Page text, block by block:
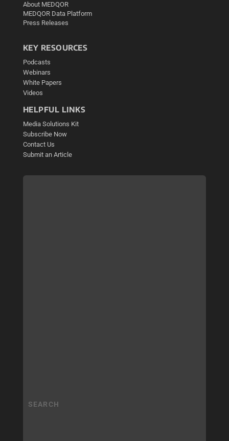
About MEDQOR
MEDQOR Data Platform
Press Releases
KEY RESOURCES
Podcasts
Webinars
White Papers
Videos
HELPFUL LINKS
Media Solutions Kit
Subscribe Now
Contact Us
Submit an Article